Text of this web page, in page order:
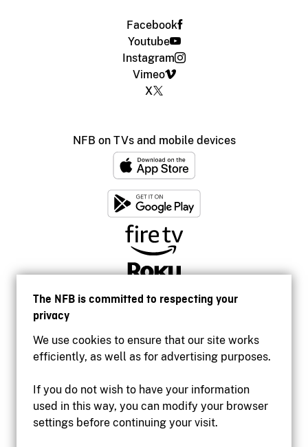
The NFB is committed to respecting your
privacy
We use cookies to ensure that our site works
efficiently, as well as for advertising purposes.
If you do not wish to have your information
used in this way, you can modify your browser
settings before continuing your visit.
Facebook
Youtube
Instagram
Vimeo
X
NFB on TVs and mobile devices
Accessibility
Institutional website